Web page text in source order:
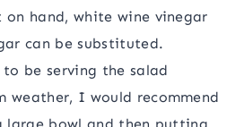
on hand, white wine vinegar
can be substituted.
be serving the salad
weather, I would recommend